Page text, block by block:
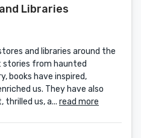
Libraries
and libraries around the
stories from haunted
books have inspired,
us. They have also
thrilled us, a... read more